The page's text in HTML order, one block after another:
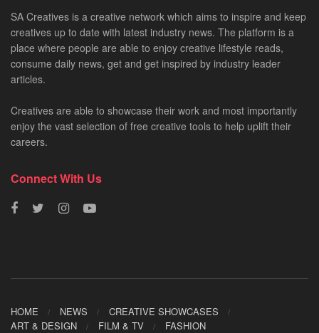
SA Creatives is a creative network which aims to inspire and keep
creatives up to date with latest industry news. The platform is a
place where people are able to enjoy creative lifestyle reads,
consume daily news, get and get inspired by industry leader
articles.
Creatives are able to showcase their work and most importantly
enjoy the vast selection of free creative tools to help uplift their
careers.
Connect With Us
HOME NEWS
CREATIVE SHOWCASES
ART & DESIGN
FILM & TV FASHION